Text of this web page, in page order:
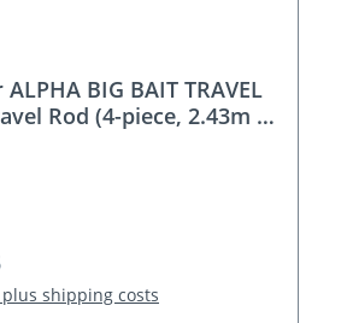
BIG BAIT TRAVEL
Rod (4-piece, 2.43m /
plus shipping costs